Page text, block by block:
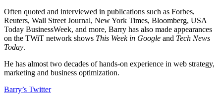
Often quoted and interviewed in publications such as Forbes,
Reuters, Wall Street Journal, New York Times, Bloomberg, USA
Today BusinessWeek, and more, Barry has also made appearances
on the TWiT network shows This Week in Google and Tech News
Today.
He has almost two decades of hands-on experience in web strategy,
marketing and business optimization.
Barry’s Twitter